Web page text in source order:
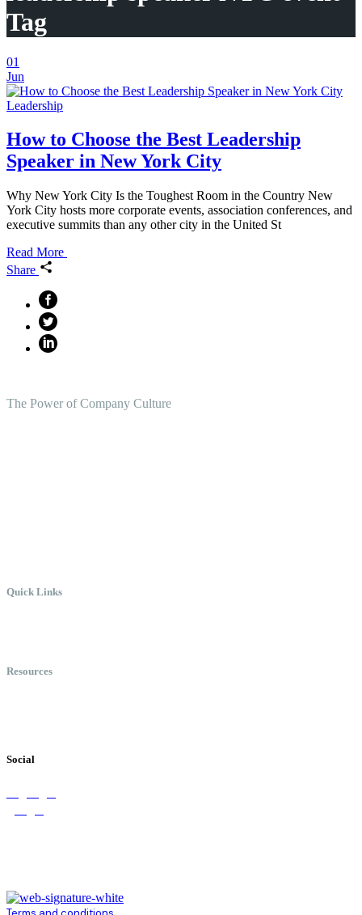
Tag
01
Jun
Leadership
How to Choose the Best Leadership
Speaker in New York City
Why New York City Is the Toughest Room in the Country New
York City hosts more corporate events, association conferences, and
executive summits than any other city in the United St
Read More
Share
The Power of Company Culture
Quick Links
Resources
Social